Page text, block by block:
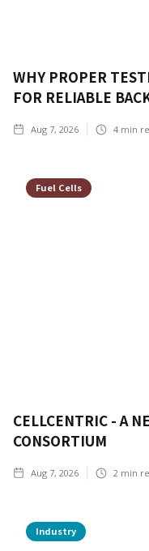
WHY PROPER
FOR RELIABLE
Aug 7, 2026 4 min
Fuel Cells
CELLCENTRIC - A
CONSORTIUM
Aug 7, 2026 2 min
Industry